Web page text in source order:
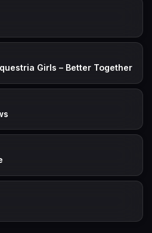
Girls – Better Together